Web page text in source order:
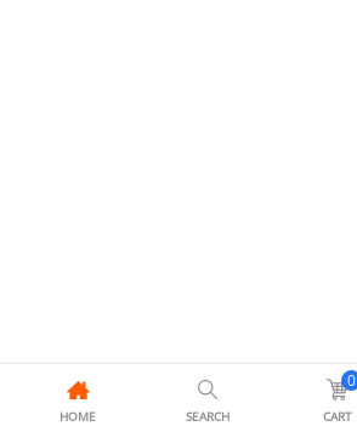
HOME SEARCH
0
CART